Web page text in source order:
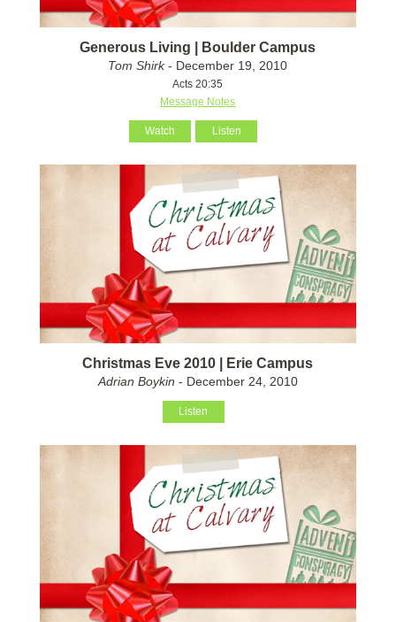
Generous Living | Boulder Campus
Tom Shirk- December 19, 2010
Acts 20:35
Message Notes
Watch Listen
Christmas Eve 2010 | Erie Campus
Adrian Boykin - December 24, 2010
Listen